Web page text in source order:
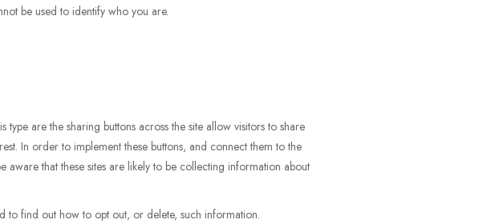
be used to identify who you are.
are the sharing buttons across the site allow visitors to share
In order to implement these buttons, and connect them to the
aware that these sites are likely to be collecting information about
to find out how to opt out, or delete, such information.